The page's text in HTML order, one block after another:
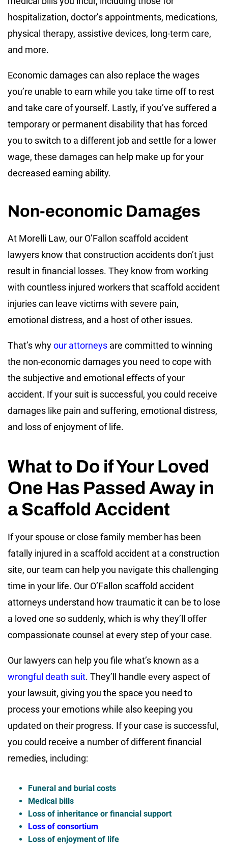
hospitalization, doctor’s appointments, medications,
physical therapy, assistive devices, long-term care,
and more.
Economic damages can also replace the wages
you’re unable to earn while you take time off to rest
and take care of yourself. Lastly, if you’ve suffered a
temporary or permanent disability that has forced
you to switch to a different job and settle for a lower
wage, these damages can help make up for your
decreased earning ability.
Non-economic Damages
At Morelli Law, our O’Fallon scaffold accident
lawyers know that construction accidents don’t just
result in financial losses. They know from working
with countless injured workers that scaffold accident
injuries can leave victims with severe pain,
emotional distress, and a host of other issues.
That’s whyour attorneys are committed to winning
the non-economic damages you need to cope with
the subjective and emotional effects of your
accident. If your suit is successful, you could receive
damages like pain and suffering, emotional distress,
and loss of enjoyment of life.
What to Do if Your Loved
One Has Passed Away in
a Scaffold Accident
If your spouse or close family member has been
fatally injured in a scaffold accident at a construction
site, our team can help you navigate this challenging
time in your life. Our O’Fallon scaffold accident
attorneys understand how traumatic it can be to lose
a loved one so suddenly, which is why they’ll offer
compassionate counsel at every step of your case.
Our lawyers can help you file what’s known as a
wrongful death suit. They’ll handle every aspect of
your lawsuit, giving you the space you need to
process your emotions while also keeping you
updated on their progress. If your case is successful,
you could receive a number of different financial
remedies, including:
Funeral and burial costs
Medical bills
Loss of inheritance or financial support
Loss of consortium
Loss of enjoyment of life